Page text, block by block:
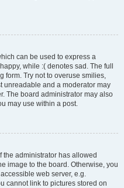
can be used to express a
while :( denotes sad. The full
form. Try not to overuse smilies,
unreadable and a moderator may
The board administrator may also
may use within a post.
the administrator has allowed
image to the board. Otherwise, you
web server, e.g.
cannot link to pictures stored on